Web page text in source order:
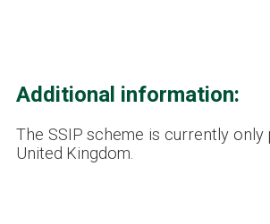
Additional information:
The SSIP scheme is currently
United Kingdom.